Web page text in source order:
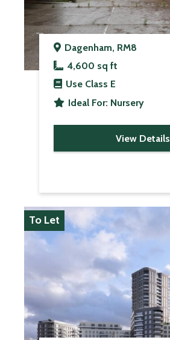
Dagenham, RM8
4,600 sq ft
Use Class E
Ideal For: Nursery
View Details
To Let